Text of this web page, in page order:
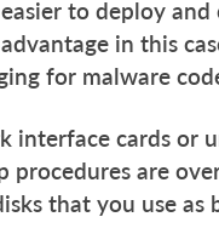
to deploy and
in this
for malware
interface cards or
procedures are
that you use as